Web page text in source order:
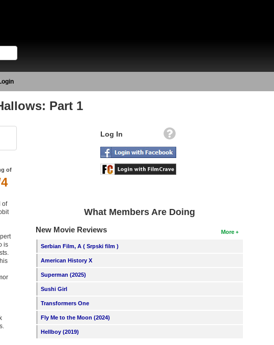
Part 1
of
of
is
Log In
What Members Are Doing
More
New Movie Reviews
Serbian Film, A ( Srpski film )
American History X
Superman (2025)
Sushi Girl
Transformers One
Fly Me to the Moon (2024)
Hellboy (2019)